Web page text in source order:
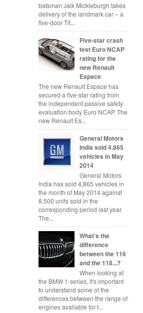
batsman Jaik Mickleburgh takes
delivery of the landmark car – a
five-door Tit...
Five-star crash
test Euro NCAP
rating for the
new Renault
Espace
The new Renault Espace has
secured a five-star rating from
the independent passive safety
evaluation body Euro NCAP. The
new Renault Es...
General Motors
India sold 4,865
vehicles in May
2014
General Motors
India has sold 4,865 vehicles in
the month of May 2014 against
8,500 units sold in the
corresponding period last year.
The...
What's the
difference
between the 116
and the 118...?
When looking at
the BMW 1-series, it's important
to understand some of the
differences between the range of
engines available for t...